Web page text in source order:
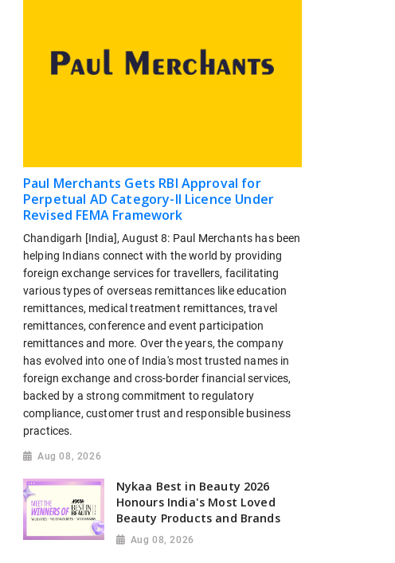
Paul Merchants Gets RBI Approval for
Perpetual AD Category-II Licence Under
Revised FEMA Framework
Chandigarh [India], August 8: Paul Merchants has been
helping Indians connect with the world by providing
foreign exchange services for travellers, facilitating
various types of overseas remittances like education
remittances, medical treatment remittances, travel
remittances, conference and event participation
remittances and more. Over the years, the company
has evolved into one of India's most trusted names in
foreign exchange and cross-border financial services,
backed by a strong commitment to regulatory
compliance, customer trust and responsible business
practices.
Aug 08, 2026
Nykaa Best in Beauty 2026
Honours India's Most Loved
Beauty Products and Brands
Aug 08, 2026